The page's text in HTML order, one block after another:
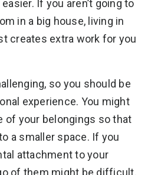
If you aren’t going to
in a big house, living in
creates extra work for you
so you should be
experience. You might
of your belongings so that
a smaller space. If you
attachment to your
of them might be difficult.